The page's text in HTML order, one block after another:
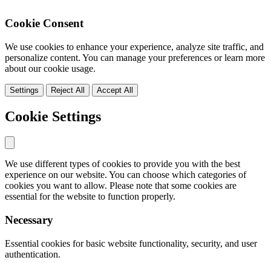
Cookie Consent
We use cookies to enhance your experience, analyze site traffic, and
personalize content. You can manage your preferences or learn more
about our cookie usage.
Settings Reject All Accept All
Cookie Settings
We use different types of cookies to provide you with the best
experience on our website. You can choose which categories of
cookies you want to allow. Please note that some cookies are
essential for the website to function properly.
Necessary
Essential cookies for basic website functionality, security, and user
authentication.